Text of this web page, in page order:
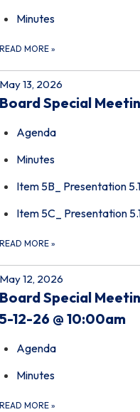
Minutes
READ MORE »
May 13, 2026
Board Special
Agenda
Minutes
Item 5B_ Presentation
Item 5C_ Presentation
READ MORE »
May 12, 2026
Board Special
5-12-26 @ 10:00am
Agenda
Minutes
READ MORE »